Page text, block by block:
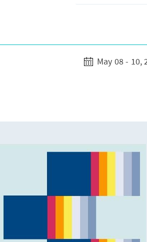
May 08 - 10,